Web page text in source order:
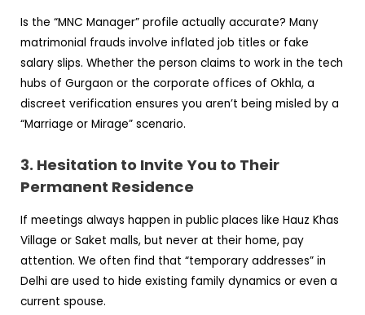
Is the “MNC Manager” profile actually accurate? Many
matrimonial frauds involve inflated job titles or fake
salary slips. Whether the person claims to work in the tech
hubs of Gurgaon or the corporate offices of Okhla, a
discreet verification ensures you aren’t being misled by a
“Marriage or Mirage” scenario.
3. Hesitation to Invite You to Their
Permanent Residence
If meetings always happen in public places like Hauz Khas
Village or Saket malls, but never at their home, pay
attention. We often find that “temporary addresses” in
Delhi are used to hide existing family dynamics or even a
current spouse.